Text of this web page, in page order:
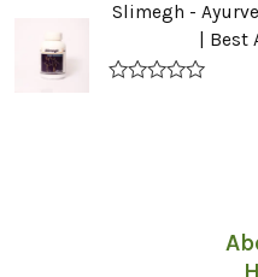
Slimegh -
|